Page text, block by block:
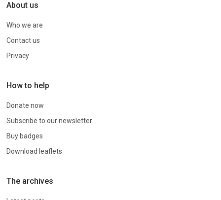
About us
Who we are
Contact us
Privacy
How to help
Donate now
Subscribe to our newsletter
Buy badges
Download leaflets
The archives